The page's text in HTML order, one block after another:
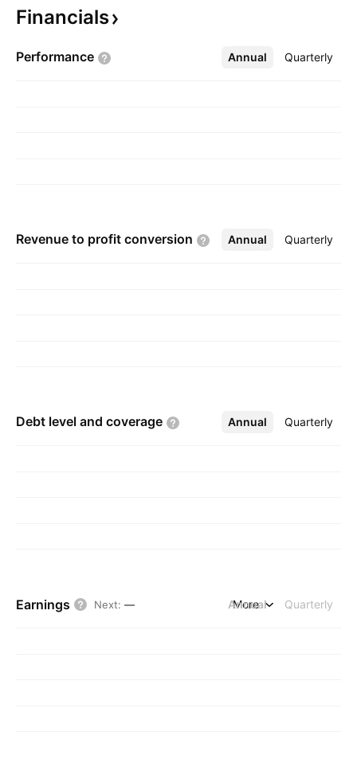
Property Development. The company was
Gribskov, Denmark.
Financials
Performance Annual Quarterly
More
Revenue to profit conversion Annual Quarterly
More
Debt level and coverage Annual Quarterly
More
Earnings Next: — Annual Quarterly
More